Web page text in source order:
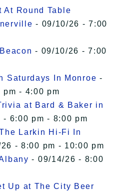
At Round Table
- 09/10/26 - 7:00
- 09/10/26 - 7:00
Saturdays In Monroe -
- 4:00 pm
at Bard & Baker in
- 6:00 pm - 8:00 pm
Larkin Hi-Fi In
- 8:00 pm - 10:00 pm
- 09/14/26 - 8:00
Up at The City Beer